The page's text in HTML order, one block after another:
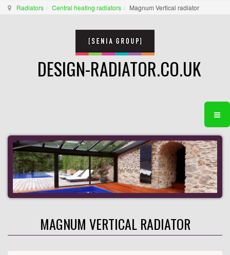
Radiators Central heating radiators Magnum Vertical radiator
DESIGN-RADIATOR.CO.UK
MAGNUM VERTICAL RADIATOR